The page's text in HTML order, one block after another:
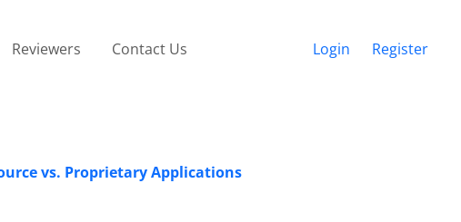
Reviewers Contact Us Login Register
vs. Proprietary Applications